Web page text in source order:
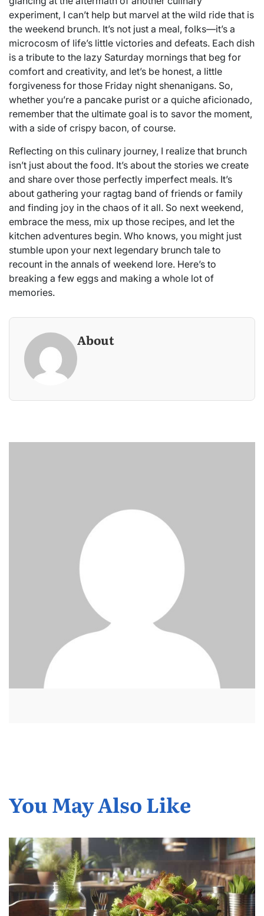
experiment, I can’t help but marvel at the wild ride that is
the weekend brunch. It’s not just a meal, folks—it’s a
microcosm of life’s little victories and defeats. Each dish
is a tribute to the lazy Saturday mornings that beg for
comfort and creativity, and let’s be honest, a little
forgiveness for those Friday night shenanigans. So,
whether you’re a pancake purist or a quiche aficionado,
remember that the ultimate goal is to savor the moment,
with a side of crispy bacon, of course.
Reflecting on this culinary journey, I realize that brunch
isn’t just about the food. It’s about the stories we create
and share over those perfectly imperfect meals. It’s
about gathering your ragtag band of friends or family
and finding joy in the chaos of it all. So next weekend,
embrace the mess, mix up those recipes, and let the
kitchen adventures begin. Who knows, you might just
stumble upon your next legendary brunch tale to
recount in the annals of weekend lore. Here’s to
breaking a few eggs and making a whole lot of
memories.
About
You May Also Like